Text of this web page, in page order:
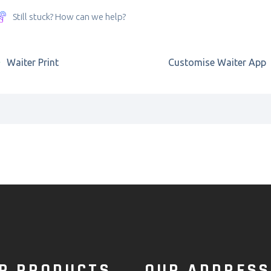
Still stuck? How can we help?
Waiter Print Customise Waiter App